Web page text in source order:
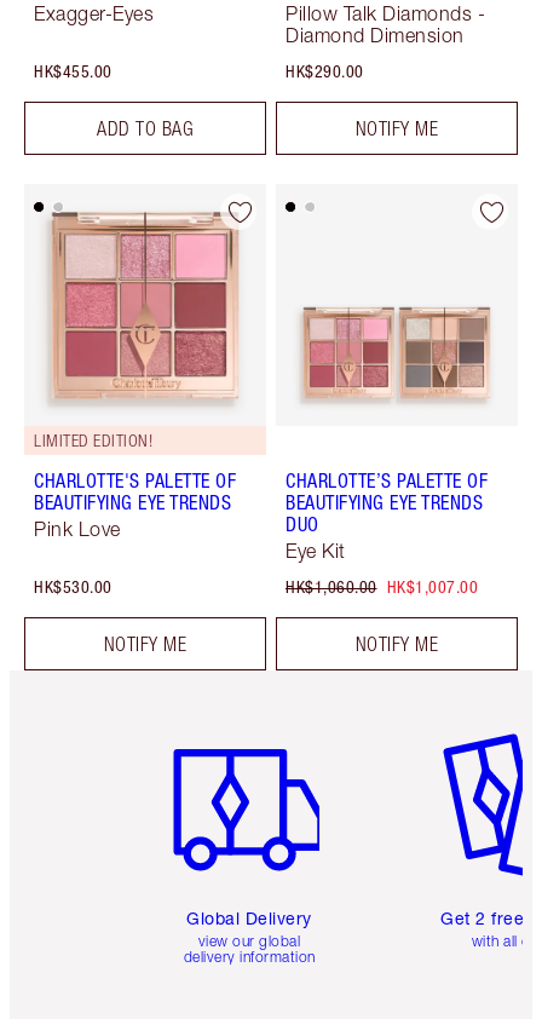
Exagger-Eyes
HK$455.00
ADD TO BAG
Pillow Talk Diamonds -
Diamond Dimension
HK$290.00
NOTIFY ME
LIMITED EDITION!
CHARLOTTE'S PALETTE OF
BEAUTIFYING EYE TRENDS
Pink Love
HK$530.00
NOTIFY ME
CHARLOTTE’S PALETTE OF
BEAUTIFYING EYE TRENDS
DUO
Eye Kit
HK$1,060.00 HK$1,007.00
NOTIFY ME
Global Delivery
view our global
delivery information
Get 2 free
with all